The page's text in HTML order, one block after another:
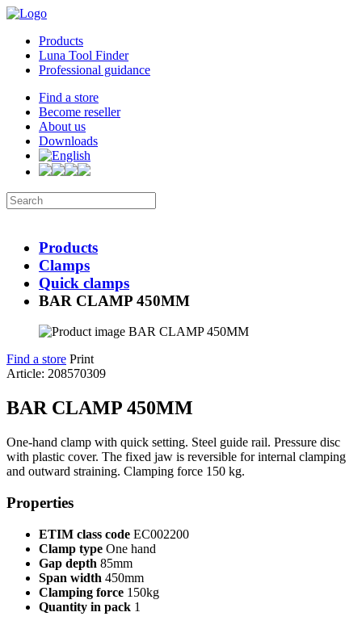
Products
Luna Tool Finder
Professional guidance
Find a store
Become reseller
About us
Downloads
Products
Clamps
Quick clamps
BAR CLAMP 450MM
Find a store Print
Article: 208570309
BAR CLAMP 450MM
One-hand clamp with quick setting. Steel guide rail. Pressure disc
with plastic cover. The fixed jaw is reversible for internal clamping
and outward straining. Clamping force 150 kg.
Properties
ETIM class code EC002200
Clamp type One hand
Gap depth 85mm
Span width 450mm
Clamping force 150kg
Quantity in pack 1